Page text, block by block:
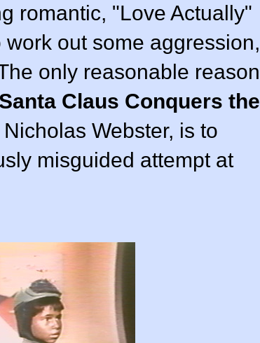
romantic, "Love Actually"
out some aggression,
only reasonable reason
Santa Claus Conquers the
Nicholas Webster, is to
misguided attempt at